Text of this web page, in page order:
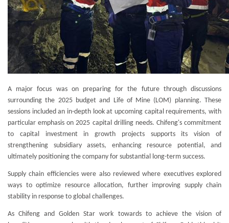
A major focus was on preparing for the future through discussions
surrounding the 2025 budget and Life of Mine (LOM) planning. These
sessions included an in-depth look at upcoming capital requirements, with
particular emphasis on 2025 capital drilling needs. Chifeng's commitment
to capital investment in growth projects supports its vision of
strengthening subsidiary assets, enhancing resource potential, and
ultimately positioning the company for substantial long-term success.
Supply chain efficiencies were also reviewed where executives explored
ways to optimize resource allocation, further improving supply chain
stability in response to global challenges.
As Chifeng and Golden Star work towards to achieve the vision of